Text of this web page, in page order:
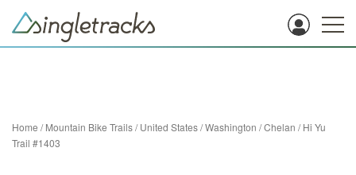
Home /Mountain Bike Trails/United States/Washington /Chelan /Hi Yu
Trail #1403